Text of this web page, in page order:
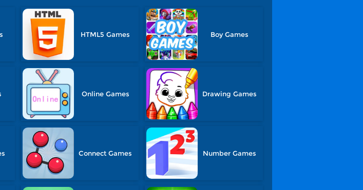
HTML5 Games Boy Games
Online Games Drawing Games
Connect Games Number Games